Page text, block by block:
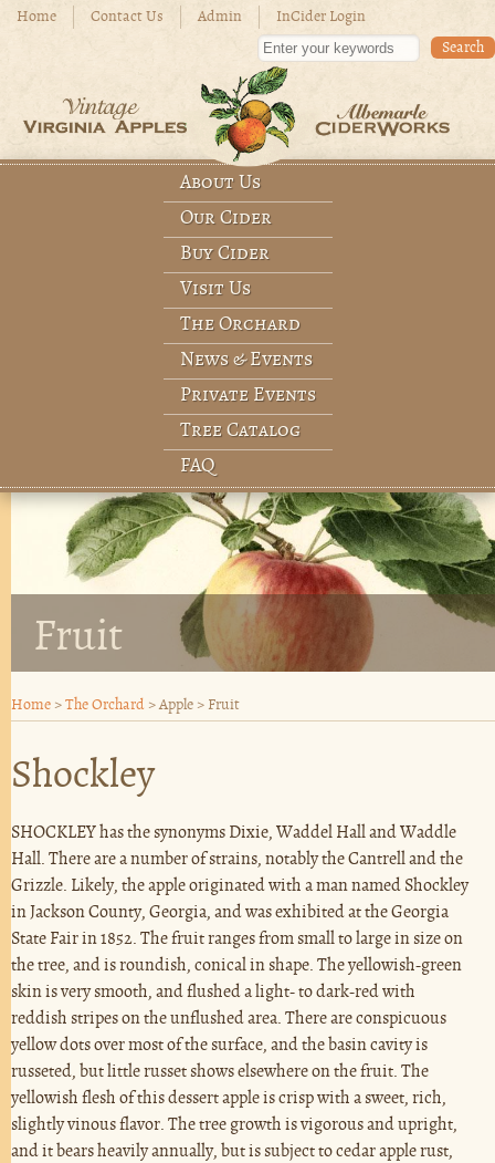
Skip to main content
Home Contact Us Admin
InCider Login
Enter your keywords
Main menu
About Us
Our Cider
Buy Cider
Visit Us
The Orchard
News & Events
Private Events
Tree Catalog
FAQ
Fruit
Home > The Orchard > Apple > Fruit
Shockley
SHOCKLEY has the synonyms Dixie, Waddel Hall and Waddle
Hall. There are a number of strains, notably the Cantrell and the
Grizzle. Likely, the apple originated with a man named Shockley
in Jackson County, Georgia, and was exhibited at the Georgia
State Fair in 1852. The fruit ranges from small to large in size on
the tree, and is roundish, conical in shape. The yellowish-green
skin is very smooth, and flushed a light- to dark-red with
reddish stripes on the unflushed area. There are conspicuous
yellow dots over most of the surface, and the basin cavity is
russeted, but little russet shows elsewhere on the fruit. The
yellowish flesh of this dessert apple is crisp with a sweet, rich,
slightly vinous flavor. The tree growth is vigorous and upright,
and it bears heavily annually, but is subject to cedar apple rust,